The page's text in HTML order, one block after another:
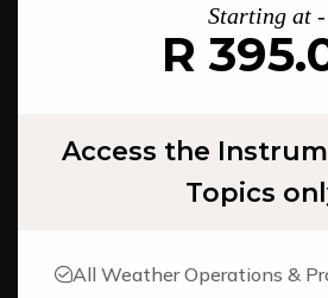
Starting at -
R
Access the
Topics
All Weather Operations &